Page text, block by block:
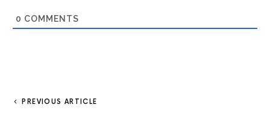
0 COMMENTS
PREVIOUS ARTICLE